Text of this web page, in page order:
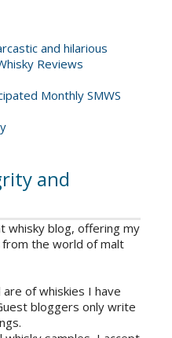
and hilarious
Reviews
Monthly SMWS
and
whisky blog, offering my
from the world of malt
of whiskies I have
bloggers only write